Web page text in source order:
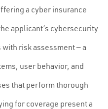
a cyber insurance
applicant’s cybersecurity
risk assessment — a
user behavior, and
that perform thorough
for coverage present a